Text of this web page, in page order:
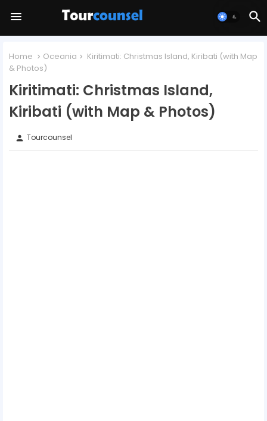
Home Oceania
Kiritimati: Christmas Island, Kiribati (with Map
& Photos)
Kiritimati: Christmas Island,
Kiribati (with Map & Photos)
person Tourcounsel